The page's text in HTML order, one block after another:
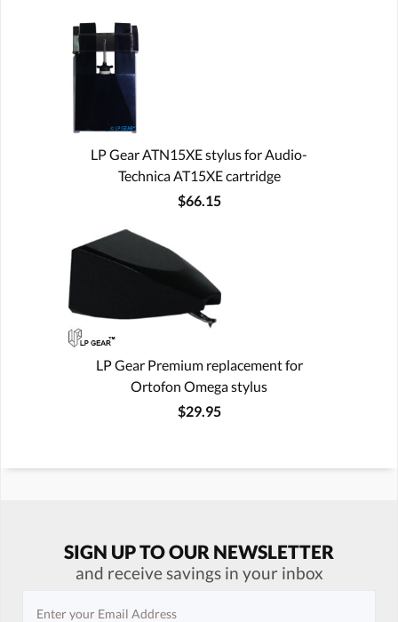
LP Gear ATN15XE stylus for Audio-
Technica AT15XE cartridge
$66.15
LP Gear Premium replacement for
Ortofon Omega stylus
$29.95
SIGN UP TO OUR NEWSLETTER
and receive savings in your inbox